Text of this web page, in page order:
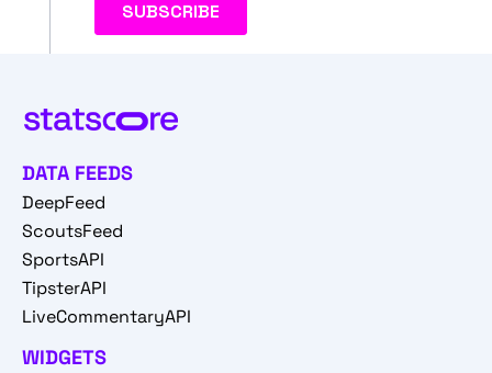
DATA FEEDS
DeepFeed
ScoutsFeed
SportsAPI
TipsterAPI
LiveCommentaryAPI
WIDGETS